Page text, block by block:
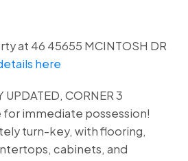
at 46 45655 MCINTOSH DR
here
UPDATED, CORNER 3
immediate possession!
turn-key, with flooring,
cabinets, and